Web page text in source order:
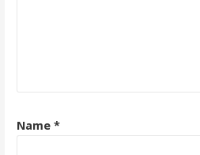
Name *